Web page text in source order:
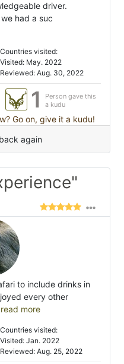
driver.
had a suc
Countries visited:
Visited: May. 2022
Reviewed: Aug. 30, 2022
1
Person gave this
a kudu
Go on, give it a kudu!
again
to include drinks in
every other
more
Countries visited:
Visited: Jan. 2022
Reviewed: Aug. 25, 2022